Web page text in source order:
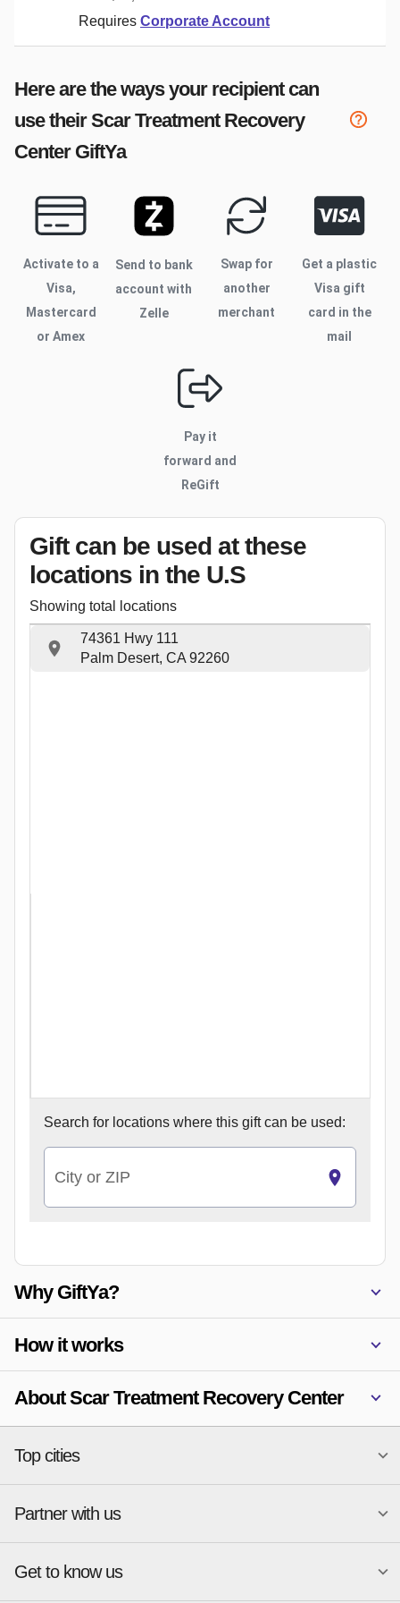
Requires Corporate Account
Here are the ways your recipient can
use theirScar Treatment Recovery
CenterGiftYa
Activate to a
Visa,
Mastercard
or Amex
Send to bank
account with
Zelle
Swap for
another
merchant
Get a plastic
Visa gift
card in the
mail
Pay it
forward and
ReGift
Gift can be used at these
locations in the U.S
Showing total locations
74361 Hwy 111
Palm Desert, CA 92260
Search for locations where this gift can be used:
City or ZIP
Why GiftYa?
How it works
About Scar Treatment Recovery Center
Top cities
National merchants
Atlanta
Austin
Charlotte
New York
Phoenix
Partner with us
Start a Gift Card Program
Get to know us